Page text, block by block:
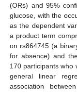
(ORs) and 95%
glucose, with the
as the dependent
a product term
on rs864745 (a
for absence) and
170 participants who
general linear
association